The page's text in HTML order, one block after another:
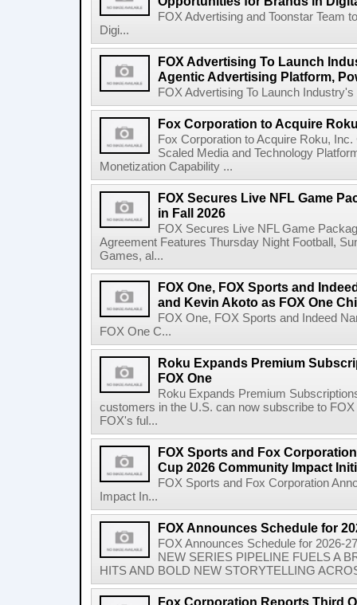
FOX Advertising and Toonstar Team
Digi...
FOX Advertising To Launch
Agentic Advertising Platform,
FOX Advertising To Launch
Fox Corporation to Acquire
Fox Corporation to Acquire Roku,
Scaled Media and Technology
Monetization Capability ...
FOX Secures Live NFL Game
in Fall 2026
FOX Secures Live NFL Game
Agreement Features Thursday Night Football,
Games, al...
FOX One, FOX Sports and
and Kevin Akoto as FOX One
FOX One, FOX Sports and Indeed
FOX One C...
Roku Expands Premium
FOX One
Roku Expands Premium
customers in the U.S. can now subscribe to
FOX's ful...
FOX Sports and Fox
Cup 2026 Community Impact
FOX Sports and Fox Corporation
Impact In...
FOX Announces Schedule for
FOX Announces Schedule for 2026-
NEW SERIES PIPELINE FUELS A
HITS AND BOLD NEW STORYTELLING
Fox Corporation Reports Third